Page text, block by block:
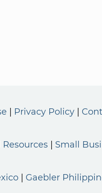
Privacy Policy
Small
Gaebler